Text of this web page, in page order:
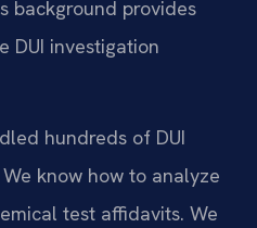
background provides
DUI investigation
hundreds of DUI
know how to analyze
test affidavits. We